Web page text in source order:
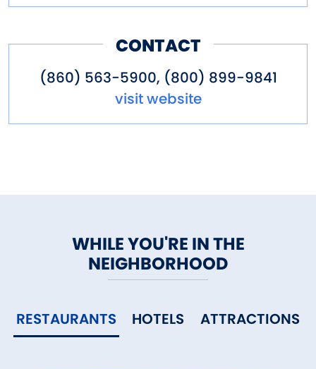
CONTACT
(860) 563-5900, (800) 899-9841
visit website
WHILE YOU'RE IN THE
NEIGHBORHOOD
RESTAURANTS HOTELS ATTRACTIONS